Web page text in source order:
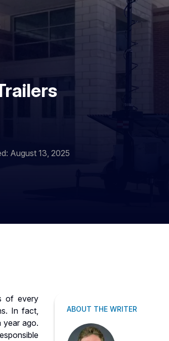
August 13, 2025
of every
In fact,
year ago.
ABOUT THE WRITER